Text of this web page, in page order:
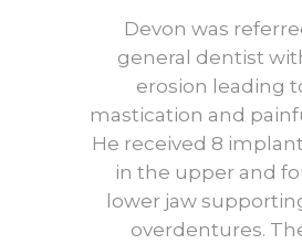
Devon was
general dentist
erosion leading
mastication and
He received 8
in the upper and
lower jaw
overdentures.